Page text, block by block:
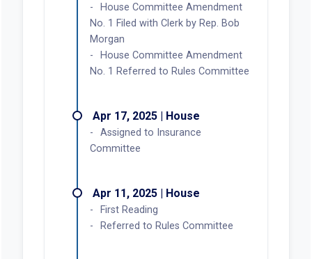
House Committee Amendment
No. 1 Filed with Clerk by Rep. Bob
Morgan
House Committee Amendment
No. 1 Referred to Rules Committee
Apr 17, 2025 | House
Assigned to Insurance
Committee
Apr 11, 2025 | House
First Reading
Referred to Rules Committee